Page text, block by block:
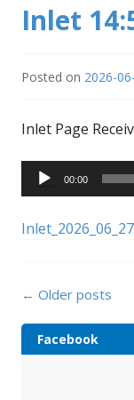
Inlet
Posted on 2026-
Inlet Page
Audio
Player
00:00
Posts
← Older posts
Facebook